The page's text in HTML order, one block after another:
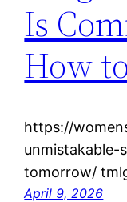
Is
How
https://
unmistakable-
tomorrow/
April 9, 2026